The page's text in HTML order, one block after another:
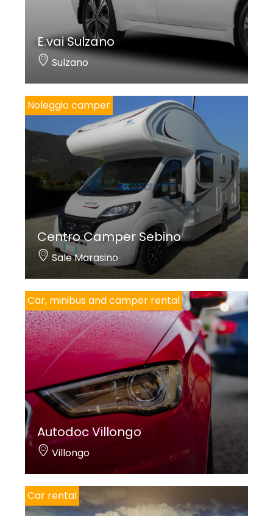
E.vai Sulzano
Sulzano
Noleggio camper
Centro Camper Sebino
Sale Marasino
Car, minibus and camper rental
Autodoc Villongo
Villongo
Car rental